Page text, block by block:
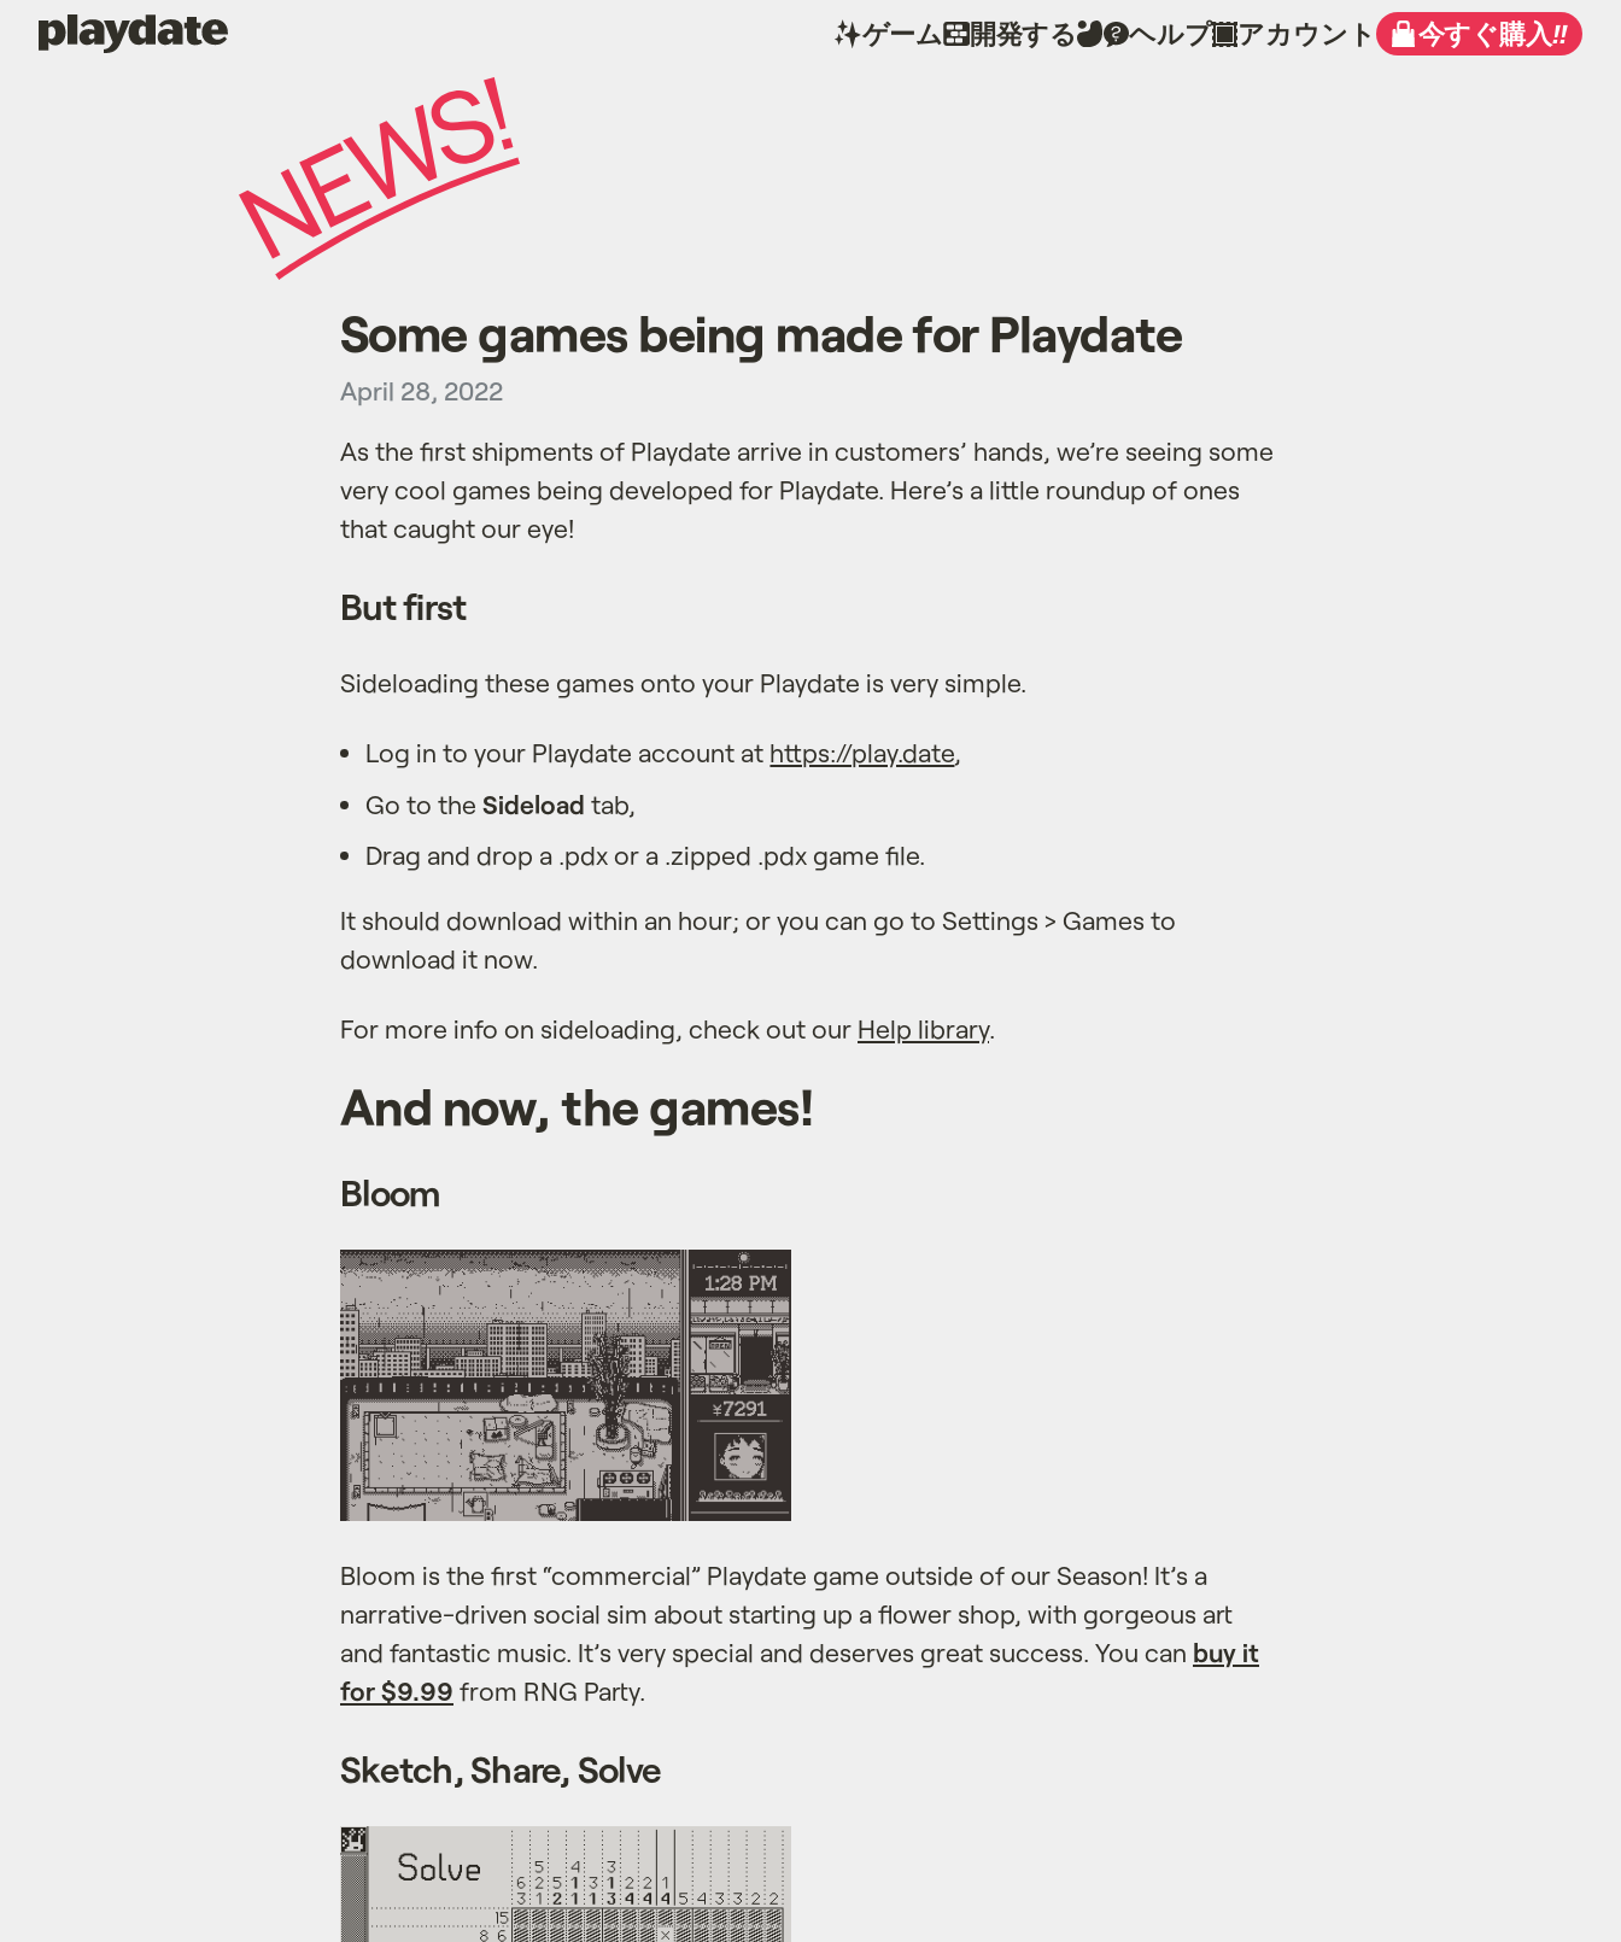
Playdate 今すぐ購入!!
ゲーム 開発する ヘルプ アカウント
Some games being made for Playdate
April 28, 2022
As the first shipments of Playdate arrive in customers’ hands, we’re seeing some
very cool games being developed for Playdate. Here’s a little roundup of ones
that caught our eye!
But first
Sideloading these games onto your Playdate is very simple.
Log in to your Playdate account at https://play.date,
Go to theSideload tab,
Drag and drop a .pdx or a .zipped .pdx game file.
It should download within an hour; or you can go to Settings > Games to
download it now.
For more info on sideloading, check out our Help library.
And now, the games!
Bloom
Bloom is the first “commercial” Playdate game outside of our Season! It’s a
narrative-driven social sim about starting up a flower shop, with gorgeous art
and fantastic music. It’s very special and deserves great success. You can buy it
for $9.99 from RNG Party.
Sketch, Share, Solve